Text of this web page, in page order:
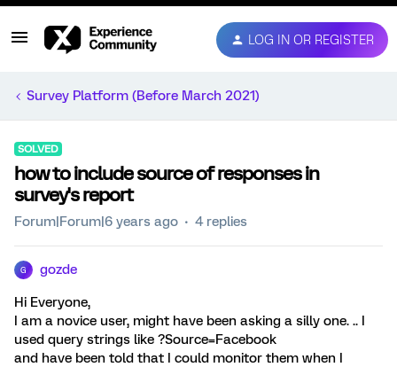
LOG IN OR REGISTER
Survey Platform (Before March 2021)
SOLVED
how to include source of responses in
survey's report
Forum|Forum|6 years ago 4 replies
G gozde
Hi Everyone,
I am a novice user, might have been asking a silly one. .. I
used query strings like ?Source=Facebook
and have been told that I could monitor them when I